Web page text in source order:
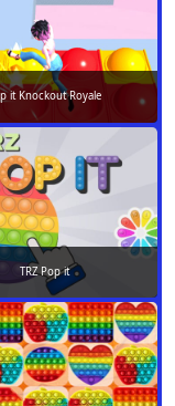
it Knockout Royale
TRZ Pop it